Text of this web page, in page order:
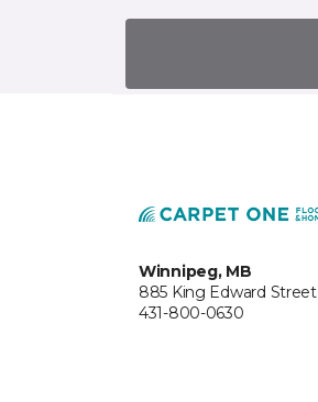
Winnipeg, MB
885 King Edward Street
431-800-0630